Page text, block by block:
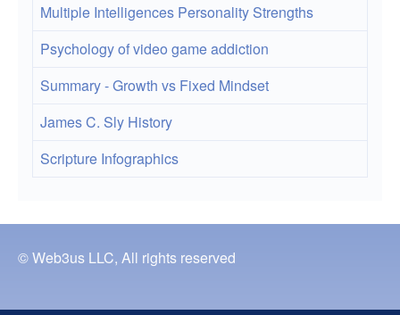
Multiple Intelligences Personality Strengths
Psychology of video game addiction
Summary - Growth vs Fixed Mindset
James C. Sly History
Scripture Infographics
© Web3us LLC, All rights reserved